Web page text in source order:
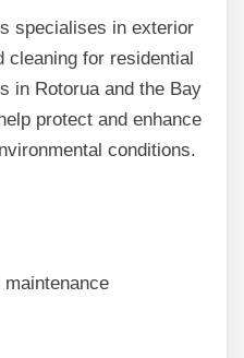
specialises in exterior
cleaning for residential
in Rotorua and the Bay
protect and enhance
conditions.